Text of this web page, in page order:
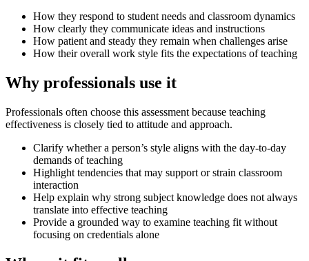
How they respond to student needs and classroom dynamics
How clearly they communicate ideas and instructions
How patient and steady they remain when challenges arise
How their overall work style fits the expectations of teaching
Why professionals use it
Professionals often choose this assessment because teaching
effectiveness is closely tied to attitude and approach.
Clarify whether a person’s style aligns with the day-to-day
demands of teaching
Highlight tendencies that may support or strain classroom
interaction
Help explain why strong subject knowledge does not always
translate into effective teaching
Provide a grounded way to examine teaching fit without
focusing on credentials alone